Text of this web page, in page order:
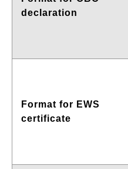
declaration
Format for EWS
certificate